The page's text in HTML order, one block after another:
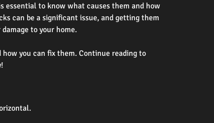
essential to know what causes them and how
can be a significant issue, and getting them
to your home.
you can fix them. Continue reading to